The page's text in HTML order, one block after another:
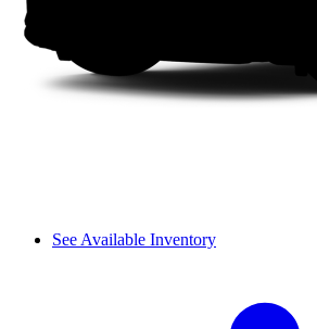
See Available Inventory